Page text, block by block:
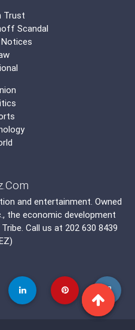
Trust
Scandal
and entertainment. Owned
, the economic development
. Call us at 202 630 8439